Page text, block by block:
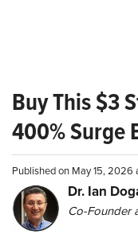
Buy This $3
400% Surge
Published on May 15, 2026
Dr. Ian
Co-Founder